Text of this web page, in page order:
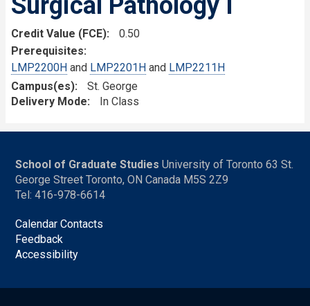
Credit Value (FCE)
0.50
Prerequisites
LMP2200H and LMP2201H and LMP2211H
Campus(es)
St. George
Delivery Mode
In Class
School of Graduate Studies University of Toronto 63 St.
George Street Toronto, ON Canada M5S 2Z9
Tel: 416-978-6614
Calendar Contacts
Feedback
Accessibility